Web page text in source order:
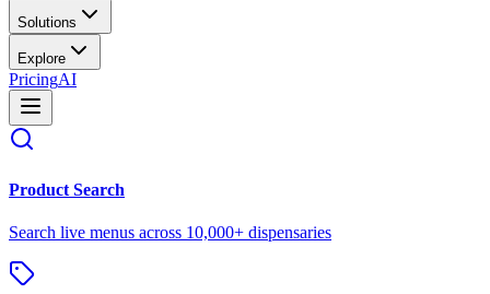
Solutions
Explore
PricingAI
Product Search
Search live menus across 10,000+ dispensaries